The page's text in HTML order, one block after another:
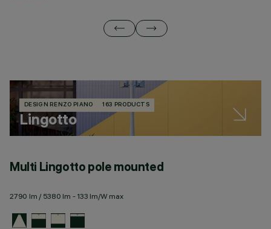
DESIGN RENZO PIANO 163 PRODUCTS
Lingotto
Multi Lingotto pole mounted
2790 lm / 5380 lm - 133 lm/W max